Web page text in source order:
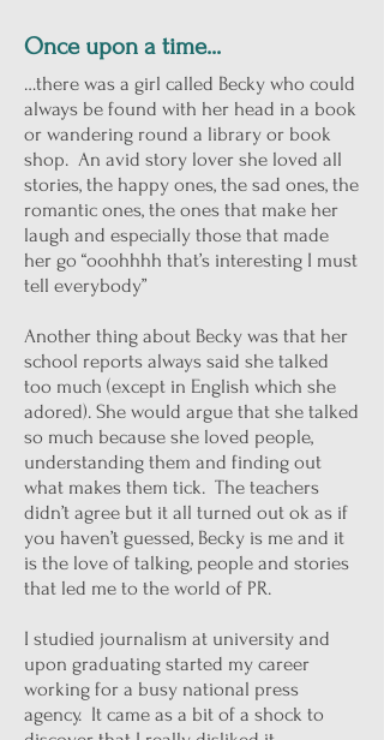
Once upon a time...
…there was a girl called Becky who could
always be found with her head in a book
or wandering round a library or book
shop. An avid story lover she loved all
stories, the happy ones, the sad ones, the
romantic ones, the ones that make her
laugh and especially those that made
her go “ooohhhh that’s interesting I must
tell everybody”
Another thing about Becky was that her
school reports always said she talked
too much (except in English which she
adored). She would argue that she talked
so much because she loved people,
understanding them and finding out
what makes them tick. The teachers
didn’t agree but it all turned out ok as if
you haven’t guessed, Becky is me and it
is the love of talking, people and stories
that led me to the world of PR.
I studied journalism at university and
upon graduating started my career
working for a busy national press
agency. It came as a bit of a shock to